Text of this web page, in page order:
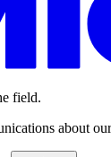
field.
about